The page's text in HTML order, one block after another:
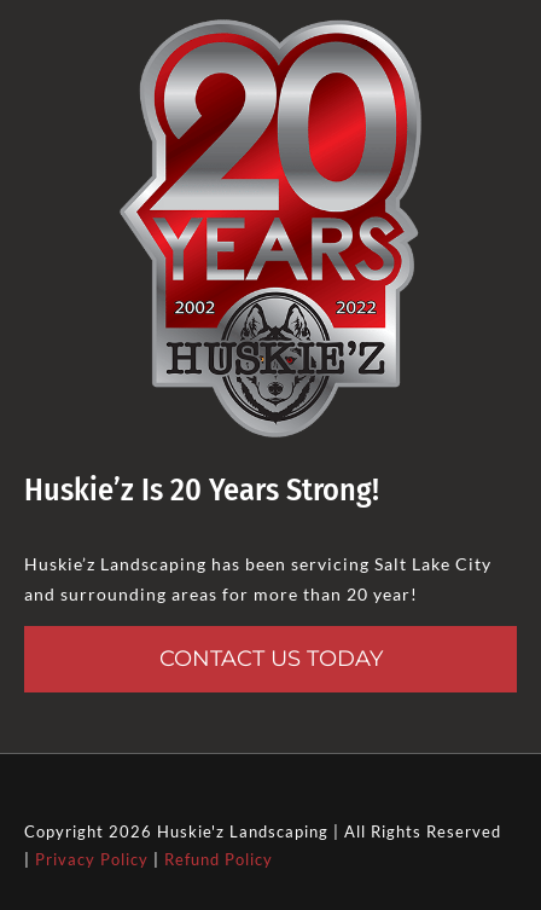
Huskie’z Is 20 Years Strong!
Huskie’z Landscaping has been servicing Salt Lake City
and surrounding areas for more than 20 year!
CONTACT US TODAY
Copyright 2026 Huskie'z Landscaping | All Rights Reserved
Privacy Policy Refund Policy